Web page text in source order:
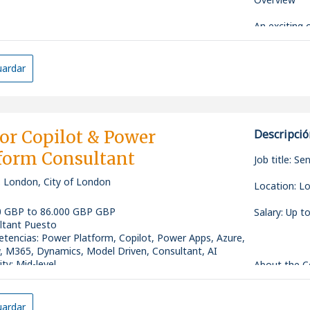
*
* Ability to
*
with a
*
data-driven
*
Translate
acceptance
Drive the
*
An exciting
Director to
This role
closely with
business
enabled
This
innovative
Copilot & Power
Consultant
London, City of London
GBP to 86.000 GBP GBP
Puesto
: Power Platform, Copilot, Power Apps, Azure,
M365, Dynamics, Model Driven, Consultant, AI
Mid-level
Job title:
Location:
Salary: Up
About the
specialist